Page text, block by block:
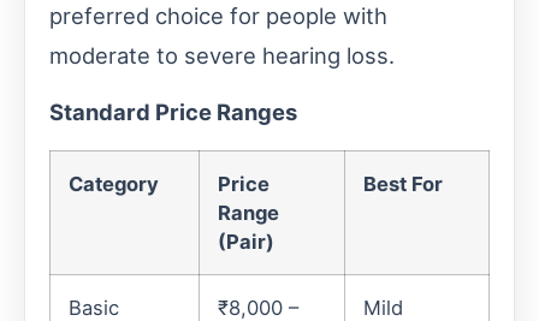
preferred choice for people with
moderate to severe hearing loss.
Standard Price Ranges
Category
Price
Range
(Pair)
Best For
Basic
₹8,000 –
Mild